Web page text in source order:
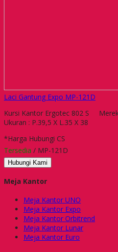
Laci Gantung Expo MP-121D
Kursi Kantor Ergotec 802 S
Ukuran : P.39,5 X L.35 X 38
*Harga Hubungi CS
Tersedia / MP-121D
Hubungi Kami
Meja Kantor
Meja Kantor UNO
Meja Kantor Expo
Meja Kantor Orbitrend
Meja Kantor Lunar
Meja Kantor Euro